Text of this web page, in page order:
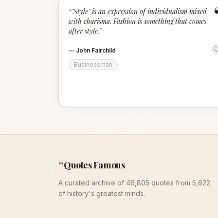
“"Style" is an expression of individualism mixed
with charisma. Fashion is something that comes
after style.”
— John Fairchild
Businessman
“Quotes Famous
A curated archive of 46,805 quotes from 5,622
of history's greatest minds.